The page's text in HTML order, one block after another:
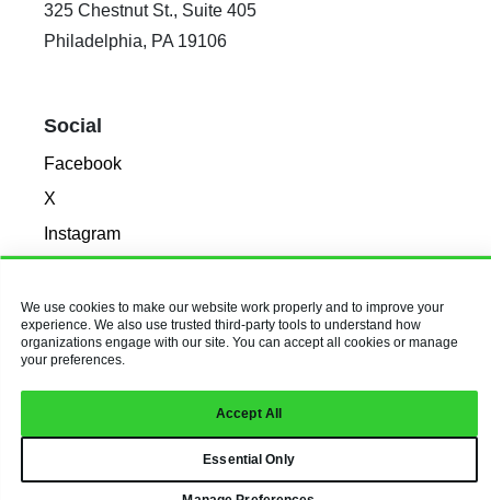
We use cookies to make our website work properly and to improve your
experience. We also use trusted third-party tools to understand how
organizations engage with our site. You can accept all cookies or manage
your preferences.
Accept All
Essential Only
325 Chestnut St., Suite 405
Philadelphia, PA 19106
Social
Facebook
X
Instagram
© 2026 Baldwin & Obenauf, Inc.
All Rights Reserved.